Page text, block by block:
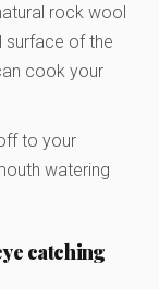
rock wool
surface of the
cook your
to your
watering
catching